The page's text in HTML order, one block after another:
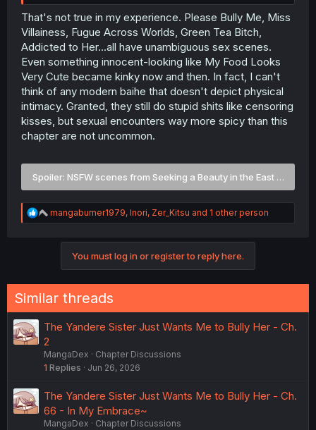
That's not true in my experience. Please Bully Me, Miss
Villainess, Fugue Across Worlds, Green Tea Bitch,
Addicted to Her...all have unambiguous sex scenes.
Even something innocent-looking like My Food Looks
Very Cute became kinky now and then. In fact, I can't
think of any modern baihe that doesn't depict physical
intimacy. Granted, they still do stupid shits like censoring
kisses, but sexual encounters way more spicy than this
chapter are not uncommon.
Spoiler: NSFW scenes from Seeking a Beauty in the East Sea
R
e
s
:
mangaburner1979, Inori, Zer_Kitsu and 1 other person
You must log in or register to reply here.
Similar threads
The Yandere Sister Just Wants Me to Bully Her - Ch.
2
MangaDex
Chapter Discussions
1 Replies Jun 26, 2026
The Yandere Sister Just Wants Me to Bully Her - Ch.
66 - In My Embrace~
MangaDex
Chapter Discussions